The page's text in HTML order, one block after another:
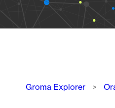
Groma Explorer